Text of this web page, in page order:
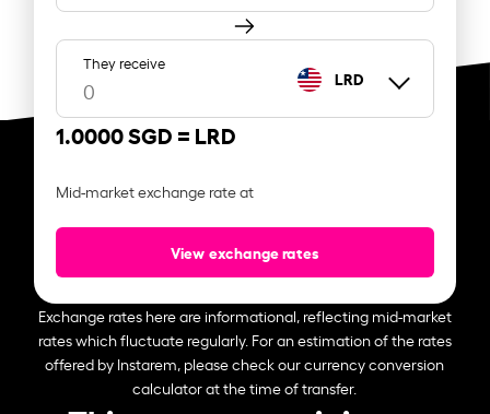
They receive
LRD
1.0000 SGD = LRD
Mid-market exchange rate at
View exchange rates
Exchange rates here are informational, reflecting mid-market
rates which fluctuate regularly. For an estimation of the rates
offered by Instarem, please check our currency conversion
calculator at the time of transfer.